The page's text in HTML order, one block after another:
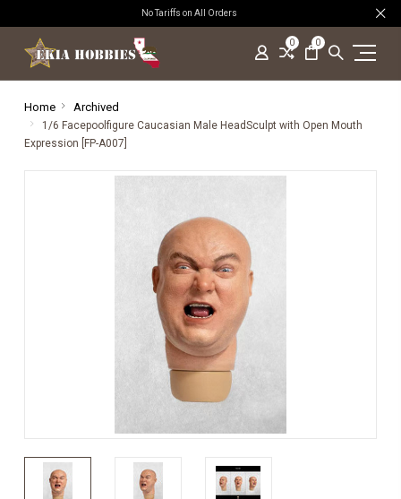
No Tariffs on All Orders
0 0
Home Archived
1/6 Facepoolfigure Caucasian Male HeadSculpt with Open Mouth
Expression [FP-A007]